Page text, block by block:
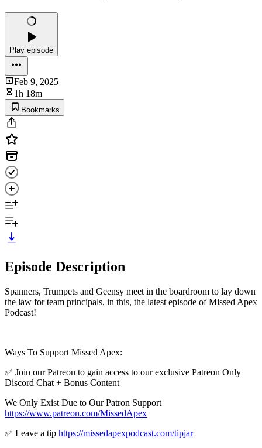
Play episode
Feb 9, 2025
1h 18m
Bookmarks
Episode Description
Spanners, Trumpets and Geensy meet in the boardroom to lay down
the law for team principals, in this, the latest episode of Missed Apex
Podcast!
Ways To Support Missed Apex:
✅ Join our Patreon to gain access to our exclusive Patreon Only
Discord Chat + Bonus Content
We Only Exist Due to Our Patron Support
https://www.patreon.com/MissedApex
✅ Leave a tip https://missedapexpodcast.com/tipjar